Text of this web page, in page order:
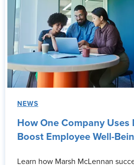
NEWS
How One Company Uses
Boost Employee Well-
Learn how Marsh McLennan